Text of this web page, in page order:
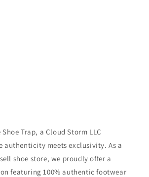
Trap, a Cloud Storm LLC
authenticity meets exclusivity. As a
shoe store, we proudly offer a
featuring 100% authentic footwear